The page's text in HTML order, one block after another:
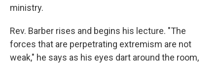
ministry.
Rev. Barber rises and begins his lecture. "The
forces that are perpetrating extremism are not
weak," he says as his eyes dart around the room,